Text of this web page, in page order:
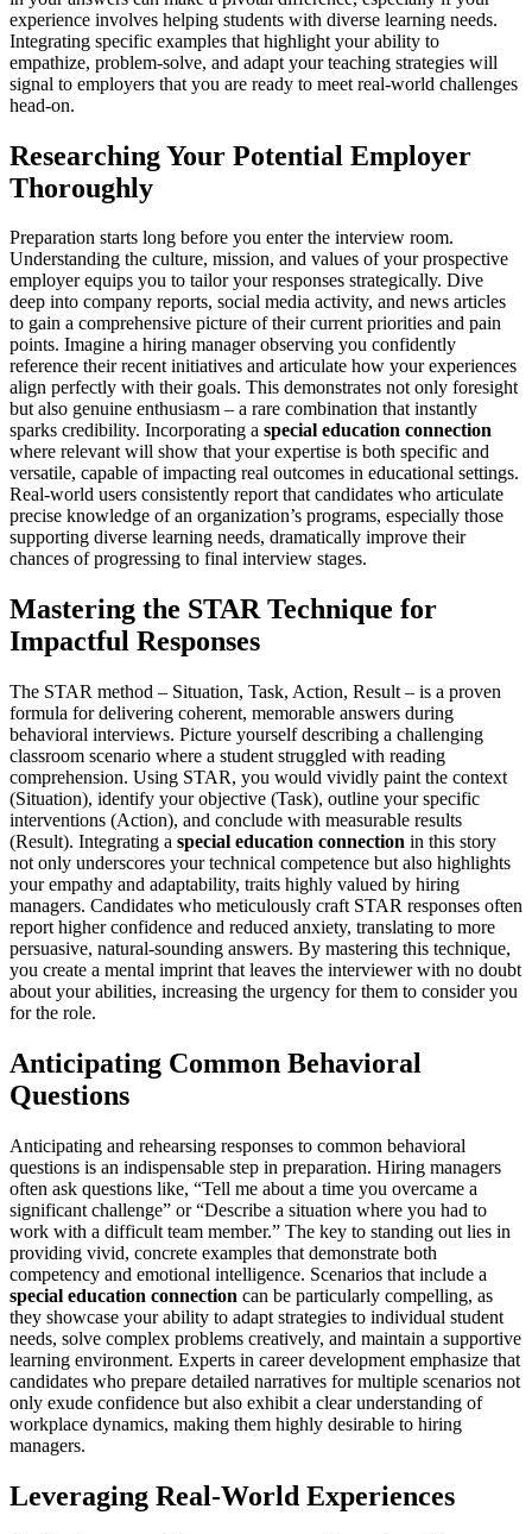
experience involves helping students with diverse learning needs.
Integrating specific examples that highlight your ability to
empathize, problem-solve, and adapt your teaching strategies will
signal to employers that you are ready to meet real-world challenges
head-on.
Researching Your Potential Employer
Thoroughly
Preparation starts long before you enter the interview room.
Understanding the culture, mission, and values of your prospective
employer equips you to tailor your responses strategically. Dive
deep into company reports, social media activity, and news articles
to gain a comprehensive picture of their current priorities and pain
points. Imagine a hiring manager observing you confidently
reference their recent initiatives and articulate how your experiences
align perfectly with their goals. This demonstrates not only foresight
but also genuine enthusiasm – a rare combination that instantly
sparks credibility. Incorporating a special education connection
where relevant will show that your expertise is both specific and
versatile, capable of impacting real outcomes in educational settings.
Real-world users consistently report that candidates who articulate
precise knowledge of an organization’s programs, especially those
supporting diverse learning needs, dramatically improve their
chances of progressing to final interview stages.
Mastering the STAR Technique for
Impactful Responses
The STAR method – Situation, Task, Action, Result – is a proven
formula for delivering coherent, memorable answers during
behavioral interviews. Picture yourself describing a challenging
classroom scenario where a student struggled with reading
comprehension. Using STAR, you would vividly paint the context
(Situation), identify your objective (Task), outline your specific
interventions (Action), and conclude with measurable results
(Result). Integrating a special education connection in this story
not only underscores your technical competence but also highlights
your empathy and adaptability, traits highly valued by hiring
managers. Candidates who meticulously craft STAR responses often
report higher confidence and reduced anxiety, translating to more
persuasive, natural-sounding answers. By mastering this technique,
you create a mental imprint that leaves the interviewer with no doubt
about your abilities, increasing the urgency for them to consider you
for the role.
Anticipating Common Behavioral
Questions
Anticipating and rehearsing responses to common behavioral
questions is an indispensable step in preparation. Hiring managers
often ask questions like, “Tell me about a time you overcame a
significant challenge” or “Describe a situation where you had to
work with a difficult team member.” The key to standing out lies in
providing vivid, concrete examples that demonstrate both
competency and emotional intelligence. Scenarios that include a
special education connection can be particularly compelling, as
they showcase your ability to adapt strategies to individual student
needs, solve complex problems creatively, and maintain a supportive
learning environment. Experts in career development emphasize that
candidates who prepare detailed narratives for multiple scenarios not
only exude confidence but also exhibit a clear understanding of
workplace dynamics, making them highly desirable to hiring
managers.
Leveraging Real-World Experiences